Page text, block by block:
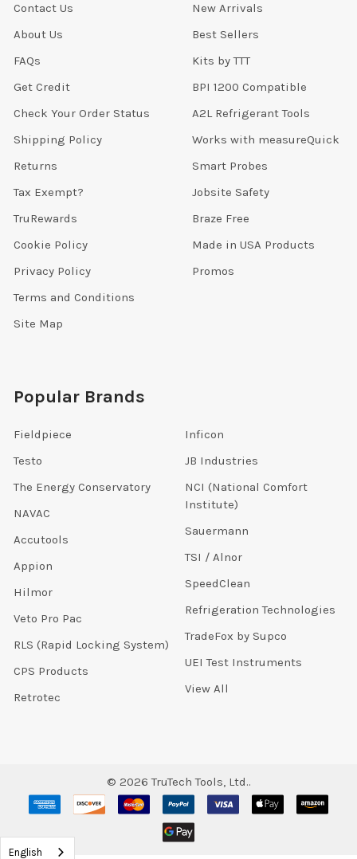
Contact Us
About Us
FAQs
Get Credit
Check Your Order Status
Shipping Policy
Returns
Tax Exempt?
TruRewards
Cookie Policy
Privacy Policy
Terms and Conditions
Site Map
New Arrivals
Best Sellers
Kits by TTT
BPI 1200 Compatible
A2L Refrigerant Tools
Works with measureQuick
Smart Probes
Jobsite Safety
Braze Free
Made in USA Products
Promos
Popular Brands
Fieldpiece
Testo
The Energy Conservatory
NAVAC
Accutools
Appion
Hilmor
Veto Pro Pac
RLS (Rapid Locking System)
CPS Products
Retrotec
Inficon
JB Industries
NCI (National Comfort
Institute)
Sauermann
TSI / Alnor
SpeedClean
Refrigeration Technologies
TradeFox by Supco
UEI Test Instruments
View All
© 2026 TruTech Tools, Ltd..
English